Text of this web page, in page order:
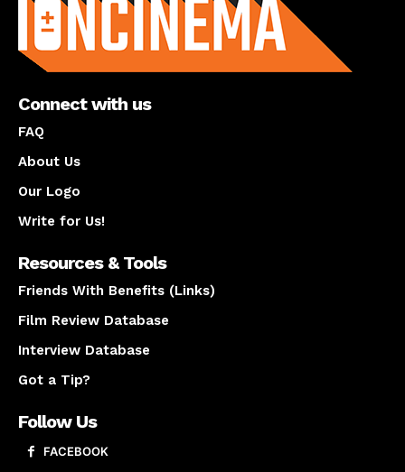
Connect with us
FAQ
About Us
Our Logo
Write for Us!
Resources & Tools
Friends With Benefits (Links)
Film Review Database
Interview Database
Got a Tip?
Follow Us
FACEBOOK